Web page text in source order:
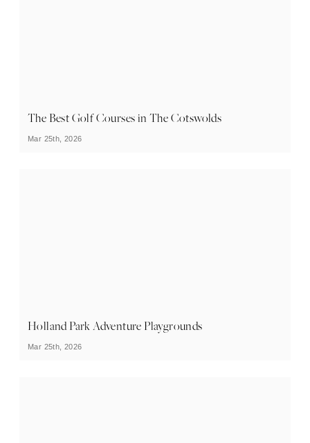
The Best Golf Courses in The Cotswolds
Mar 25th, 2026
Holland Park Adventure Playgrounds
Mar 25th, 2026